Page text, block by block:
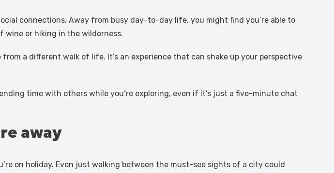
connections. Away from busy day-to-day life, you might find you’re able to
wine or hiking in the wilderness.
a different walk of life. It’s an experience that can shake up your perspective
time with others while you’re exploring, even if it’s just a five-minute chat
away
on holiday. Even just walking between the must-see sights of a city could